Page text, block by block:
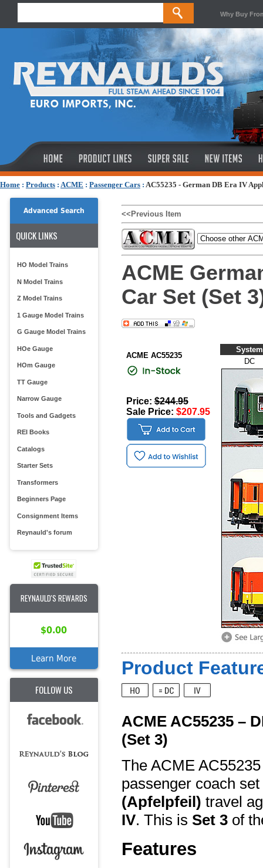
Why Buy
Home : Products : ACME : Passenger Cars : AC55235 - German DB Era IV
Advanced Search
QUICK LINKS
HO Model Trains
N Model Trains
Z Model Trains
1 Gauge Model Trains
G Gauge Model Trains
HOe Gauge
HOm Gauge
TT Gauge
Narrow Gauge
Tools and Gadgets
REI Books
Catalogs
Starter Sets
Transformers
Beginners Page
Consignment Items
Reynauld's forum
REYNAULD'S REWARDS
$0.00
Learn More
FOLLOW US
<<Previous Item
ACME
Car Set (Set
ACME AC55235
Price:$244.95
Sale Price: $207.95
System
DC
Product
ACME AC55235 –
(Set 3)
The ACME
passenger coach
(Apfelpfeil) travel
IV. This is Set 3of
Features